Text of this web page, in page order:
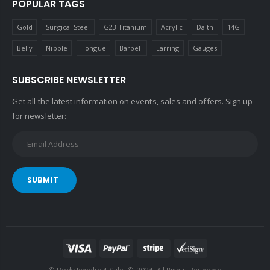
POPULAR TAGS
Gold Surgical Steel G23 Titanium Acrylic Daith 14G
Belly Nipple Tongue Barbell Earring Gauges
SUBSCRIBE NEWSLETTER
Get all the latest information on events, sales and offers. Sign up
for newsletter:
SUBMIT